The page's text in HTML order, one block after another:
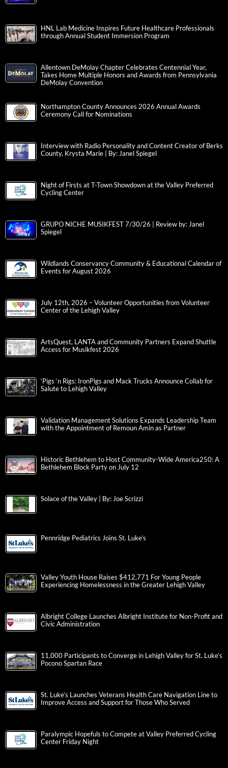
HNL Lab Medicine Inspires Future Healthcare Professionals
through Annual Student Immersion Program
Allentown DeMolay Chapter Celebrates Centennial Year,
Takes Home Multiple Honors and Awards from Pennsylvania
DeMolay Convention
Northampton County Announces 2026 Annual Awards
Ceremony Call for Nominations
Interview with Radio Personality and Content Creator of Berks
County, Krysta Marie | By: Janel Spiegel
Night of Firsts at T-Town Showdown at the Valley Preferred
Cycling Center
GRUPO NICHE MUSIKFEST 7/30/26 | Review by: Janel
Spiegel
Wildlands Conservancy Community & Educational Calendar of
Events for August 2026
July 12th, 2026 – Volunteer Opportunities from Volunteer
Center of the Lehigh Valley
ArtsQuest, LANTA and Community Partners Expand Shuttle
Access for Musikfest 2026
‘Pigs ‘n Rigs: IronPigs and Mack Trucks Announce Collab for
Salute to Lehigh Valley
Validation Management Solutions Expands Leadership Team
with the Appointment of Remoun Amin as Partner
Historic Bethlehem to Host Community-Wide America250: A
Bethlehem Block Party on July 12
Solace of the Valley | By: Joe Scrizzi
Pennridge Pediatrics Joins St. Luke’s
Valley Youth House Raises $412,771 For Young People
Experiencing Homelessness in the Greater Lehigh Valley
Albright College Launches Albright Institute for Non-Profit and
Civic Administration
11,000 Participants to Converge in Lehigh Valley for St. Luke’s
Pocono Spartan Race
St. Luke’s Launches Veterans Health Care Navigation Line to
Improve Access and Support for Those Who Served
Paralympic Hopefuls to Compete at Valley Preferred Cycling
Center Friday Night